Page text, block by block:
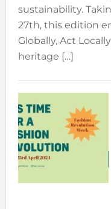
sustainability.
27th, this edition
Globally, Act
heritage […]